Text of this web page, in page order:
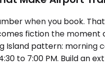
when you book.
fiction the moment
Island pattern: morning
to 7:00 PM. Build an